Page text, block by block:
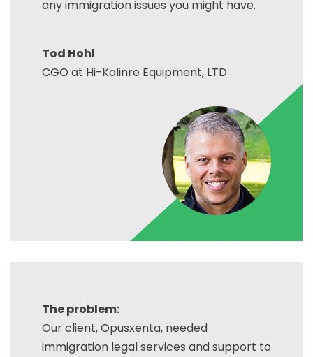
any immigration issues you might have.
Tod Hohl
CGO at Hi-Kalinre Equipment, LTD
The problem:
Our client, Opusxenta, needed
immigration legal services and support to